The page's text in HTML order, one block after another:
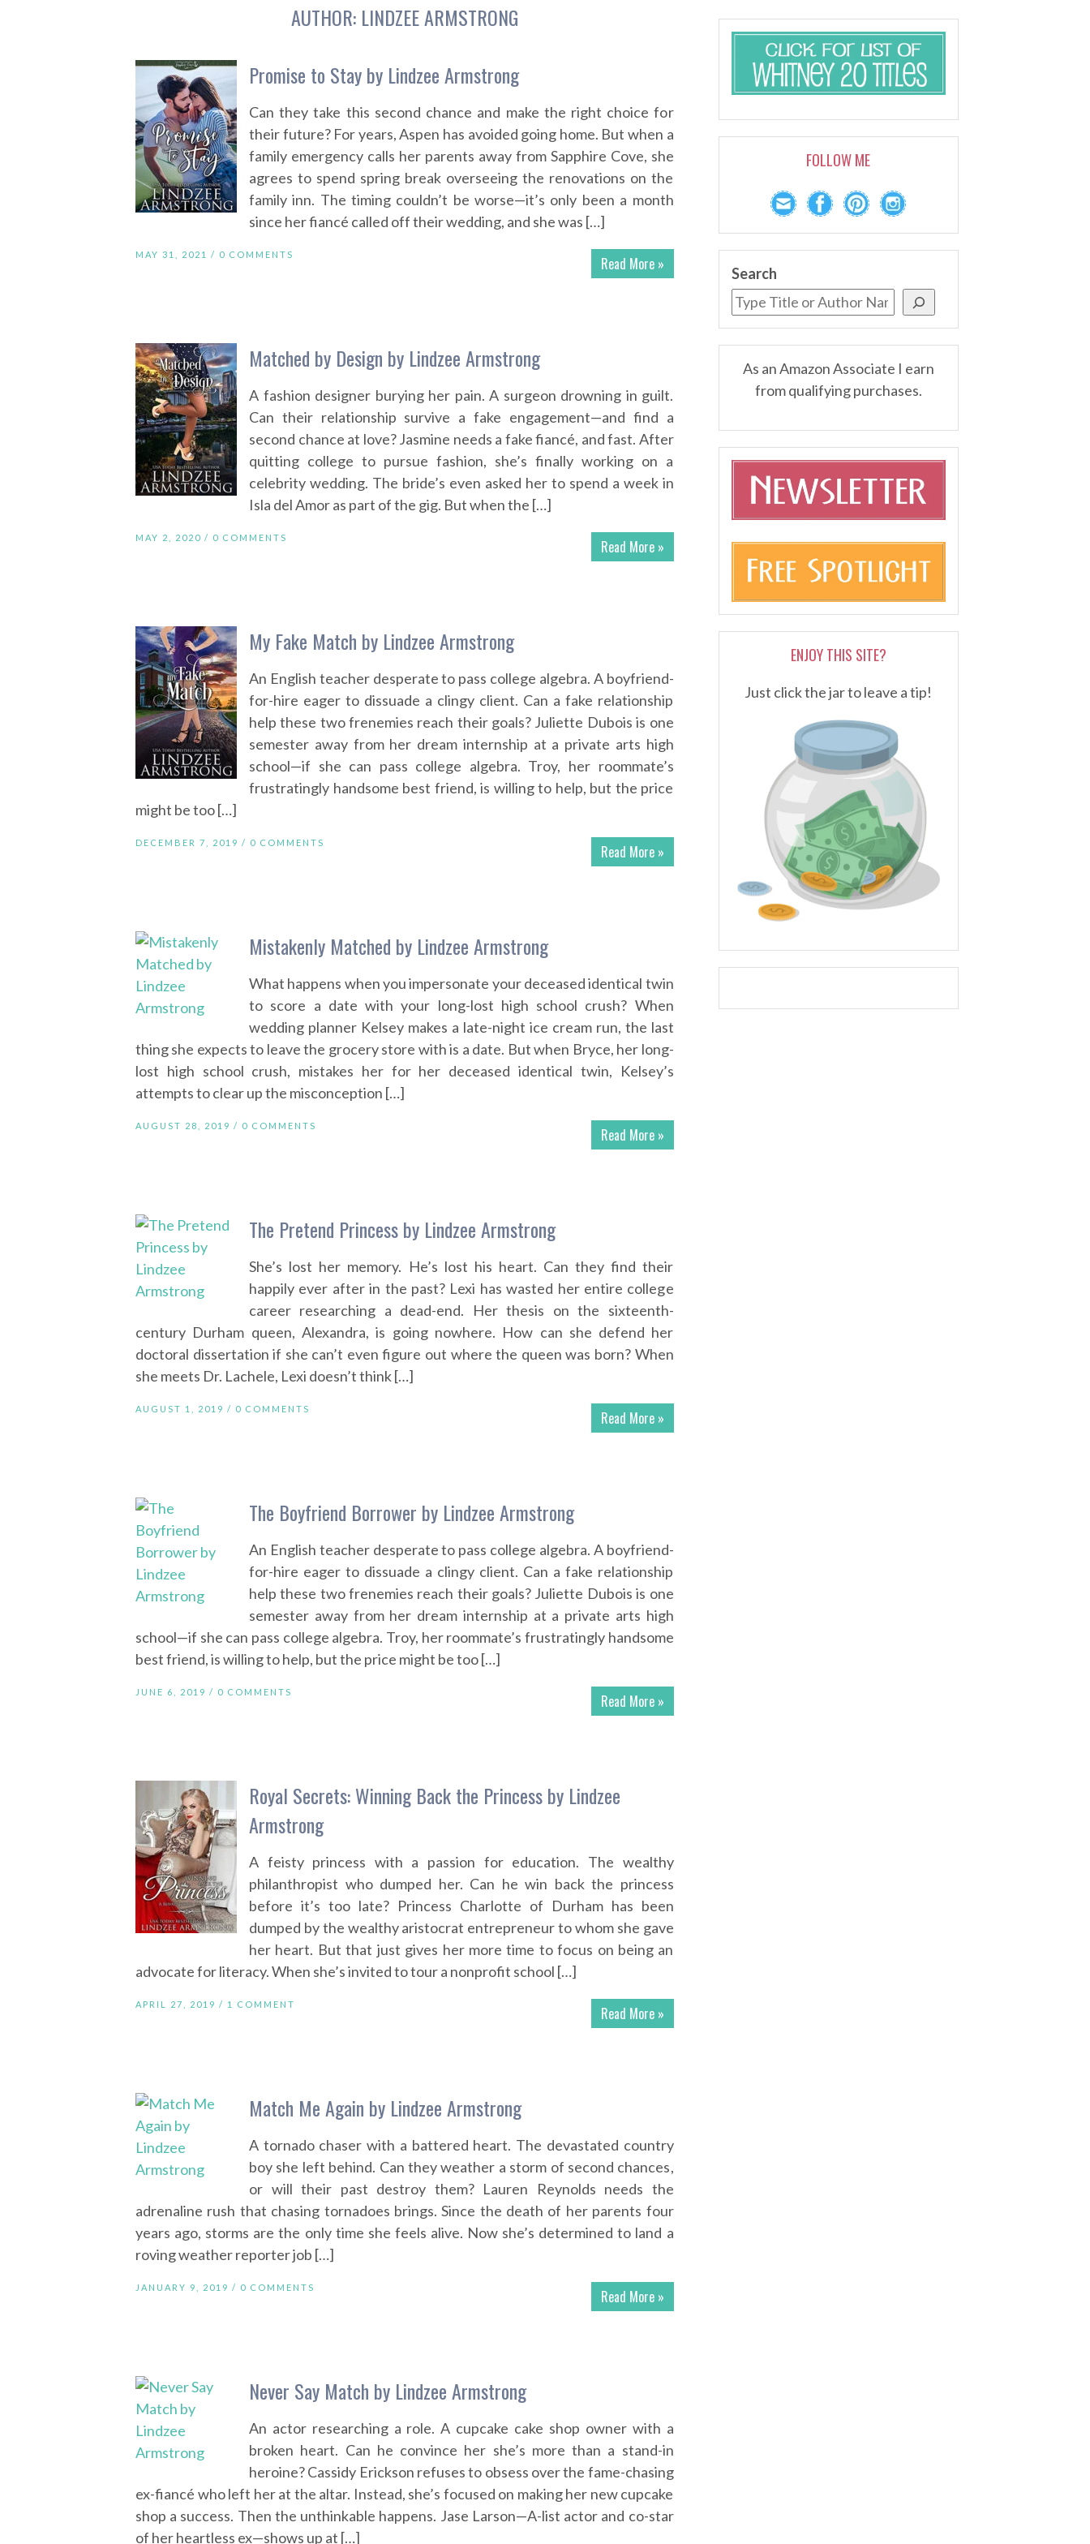
AUTHOR: LINDZEE ARMSTRONG
Promise to Stay by Lindzee Armstrong
Can they take this second chance and make the right choice for
their future? For years, Aspen has avoided going home. But when a
family emergency calls her parents away from Sapphire Cove, she
agrees to spend spring break overseeing the renovations on the
family inn. The timing couldn’t be worse—it’s only been a month
since her fiancé called off their wedding, and she was […]
Read More »
MAY 31, 2021 / 0 COMMENTS
Matched by Design by Lindzee Armstrong
A fashion designer burying her pain. A surgeon drowning in guilt.
Can their relationship survive a fake engagement—and find a
second chance at love? Jasmine needs a fake fiancé, and fast. After
quitting college to pursue fashion, she’s finally working on a
celebrity wedding. The bride’s even asked her to spend a week in
Isla del Amor as part of the gig. But when the […]
Read More »
MAY 2, 2020 / 0 COMMENTS
My Fake Match by Lindzee Armstrong
An English teacher desperate to pass college algebra. A boyfriend-
for-hire eager to dissuade a clingy client. Can a fake relationship
help these two frenemies reach their goals? Juliette Dubois is one
semester away from her dream internship at a private arts high
school—if she can pass college algebra. Troy, her roommate’s
frustratingly handsome best friend, is willing to help, but the price
might be too […]
Read More »
DECEMBER 7, 2019 / 0 COMMENTS
Mistakenly Matched by Lindzee Armstrong
What happens when you impersonate your deceased identical twin
to score a date with your long-lost high school crush? When
wedding planner Kelsey makes a late-night ice cream run, the last
thing she expects to leave the grocery store with is a date. But when Bryce, her long-
lost high school crush, mistakes her for her deceased identical twin, Kelsey’s
attempts to clear up the misconception […]
Read More »
AUGUST 28, 2019 / 0 COMMENTS
The Pretend Princess by Lindzee Armstrong
She’s lost her memory. He’s lost his heart. Can they find their
happily ever after in the past? Lexi has wasted her entire college
career researching a dead-end. Her thesis on the sixteenth-
century Durham queen, Alexandra, is going nowhere. How can she defend her
doctoral dissertation if she can’t even figure out where the queen was born? When
she meets Dr. Lachele, Lexi doesn’t think […]
Read More »
AUGUST 1, 2019 / 0 COMMENTS
The Boyfriend Borrower by Lindzee Armstrong
An English teacher desperate to pass college algebra. A boyfriend-
for-hire eager to dissuade a clingy client. Can a fake relationship
help these two frenemies reach their goals? Juliette Dubois is one
semester away from her dream internship at a private arts high
school—if she can pass college algebra. Troy, her roommate’s frustratingly handsome
best friend, is willing to help, but the price might be too […]
Read More »
JUNE 6, 2019 / 0 COMMENTS
Royal Secrets: Winning Back the Princess by Lindzee
Armstrong
A feisty princess with a passion for education. The wealthy
philanthropist who dumped her. Can he win back the princess
before it’s too late? Princess Charlotte of Durham has been
dumped by the wealthy aristocrat entrepreneur to whom she gave
her heart. But that just gives her more time to focus on being an
advocate for literacy. When she’s invited to tour a nonprofit school […]
Read More »
APRIL 27, 2019 / 1 COMMENT
Match Me Again by Lindzee Armstrong
A tornado chaser with a battered heart. The devastated country
boy she left behind. Can they weather a storm of second chances,
or will their past destroy them? Lauren Reynolds needs the
adrenaline rush that chasing tornadoes brings. Since the death of her parents four
years ago, storms are the only time she feels alive. Now she’s determined to land a
roving weather reporter job […]
Read More »
JANUARY 9, 2019 / 0 COMMENTS
Never Say Match by Lindzee Armstrong
An actor researching a role. A cupcake cake shop owner with a
broken heart. Can he convince her she’s more than a stand-in
heroine? Cassidy Erickson refuses to obsess over the fame-chasing
ex-fiancé who left her at the altar. Instead, she’s focused on making her new cupcake
shop a success. Then the unthinkable happens. Jase Larson—A-list actor and co-star
of her heartless ex—shows up at […]
FOLLOW ME
Search
As an Amazon Associate I earn
from qualifying purchases.
ENJOY THIS SITE?
Just click the jar to leave a tip!